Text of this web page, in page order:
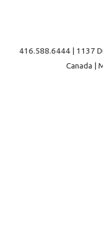
416.588.6444 | 1137
Canada |